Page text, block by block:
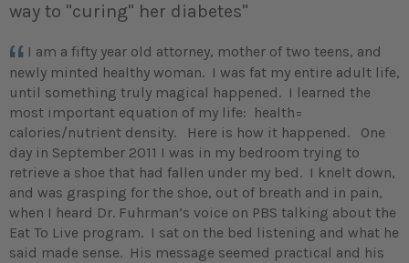
way to "curing" her diabetes"
I am a fifty year old attorney, mother of two teens, and
newly minted healthy woman. I was fat my entire adult life,
until something truly magical happened. I learned the
most important equation of my life: health=
calories/nutrient density. Here is how it happened. One
day in September 2011 I was in my bedroom trying to
retrieve a shoe that had fallen under my bed. I knelt down,
and was grasping for the shoe, out of breath and in pain,
when I heard Dr. Fuhrman’s voice on PBS talking about the
Eat To Live program. I sat on the bed listening and what he
said made sense. His message seemed practical and his